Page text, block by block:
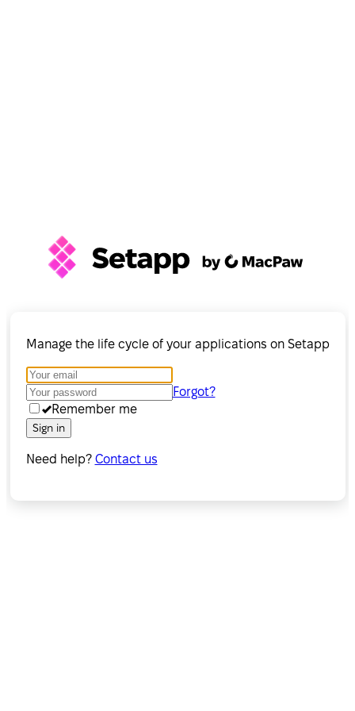
Manage the life cycle of your applications on Setapp
Forgot?
Remember me
Sign in
Need help? Contact us